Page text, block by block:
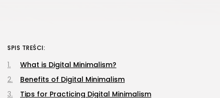
SPIS TREŚCI:
What is Digital Minimalism?
Benefits of Digital Minimalism
Tips for Practicing Digital Minimalism